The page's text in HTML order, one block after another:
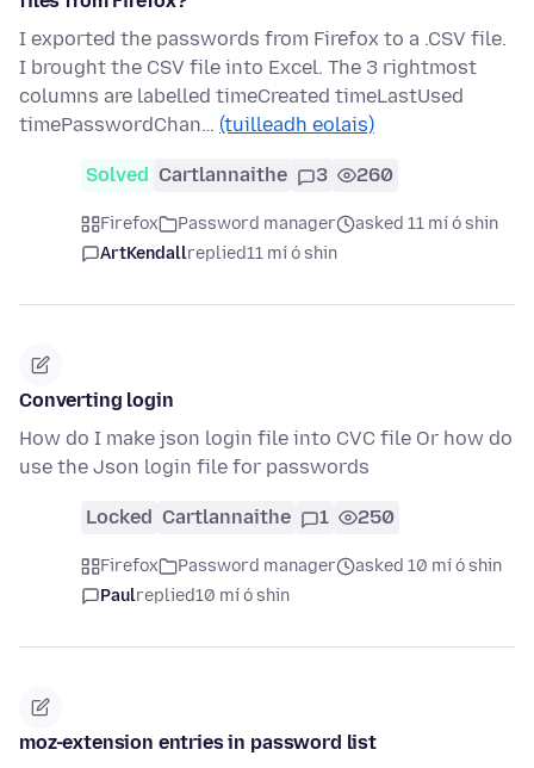
I exported the passwords from Firefox to a .CSV file.
I brought the CSV file into Excel. The 3 rightmost
columns are labelled timeCreated timeLastUsed
timePasswordChan… (tuilleadh eolais)
Solved Cartlannaithe 3 260
Firefox Password manager
asked 11 mí ó shin
ArtKendallreplied11 mí ó shin
Converting login
How do I make json login file into CVC file Or how do
use the Json login file for passwords
Locked Cartlannaithe 1 250
Firefox Password manager
asked 10 mí ó shin
Paulreplied10 mí ó shin
moz-extension entries in password list